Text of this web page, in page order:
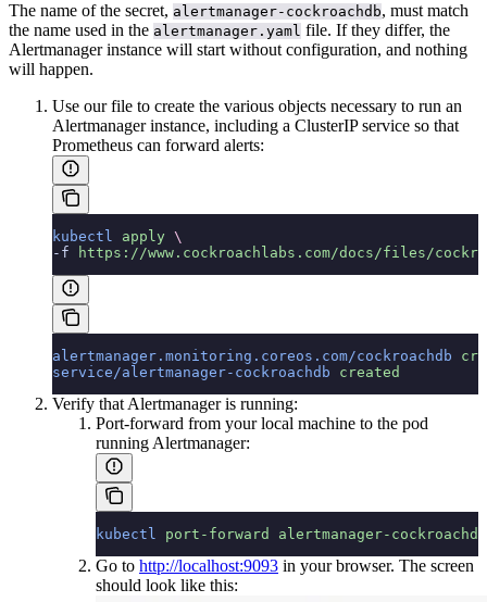
The name of the secret, alertmanager-cockroachdb, must match
the name used in the alertmanager.yaml file. If they differ, the
Alertmanager instance will start without configuration, and nothing
will happen.
Use ourfile to create the various objects necessary to run an
Alertmanager instance, including a ClusterIP service so that
Prometheus can forward alerts:
kubectl apply \
-f
https://www.cockroachlabs.com/docs/files/
alertmanager.monitoring.coreos.com/cockroachdb
service/alertmanager-cockroachdb created
Verify that Alertmanager is running:
Port-forward from your local machine to the pod
running Alertmanager:
kubectl port-forward alertmanager-
Go to http://localhost:9093 in your browser. The screen
should look like this: